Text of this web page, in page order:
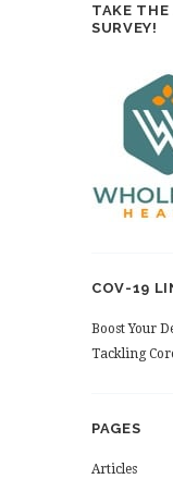
TAKE THE
SURVEY!
COV-19
Boost Your
Tackling
PAGES
Articles